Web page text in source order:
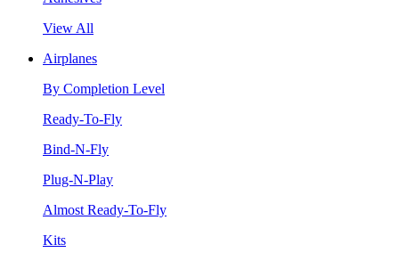
View All
Airplanes
By Completion Level
Ready-To-Fly
Bind-N-Fly
Plug-N-Play
Almost Ready-To-Fly
Kits